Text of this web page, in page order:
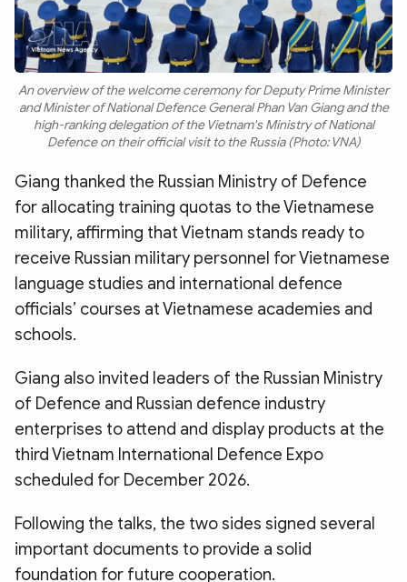
An overview of the welcome ceremony for Deputy Prime Minister
and Minister of National Defence General Phan Van Giang and the
high-ranking delegation of the Vietnam's Ministry of National
Defence on their official visit to the Russia (Photo: VNA)
Giang thanked the Russian Ministry of Defence
for allocating training quotas to the Vietnamese
military, affirming that Vietnam stands ready to
receive Russian military personnel for Vietnamese
language studies and international defence
officials’ courses at Vietnamese academies and
schools.
Giang also invited leaders of the Russian Ministry
of Defence and Russian defence industry
enterprises to attend and display products at the
third Vietnam International Defence Expo
scheduled for December 2026.
Following the talks, the two sides signed several
important documents to provide a solid
foundation for future cooperation.